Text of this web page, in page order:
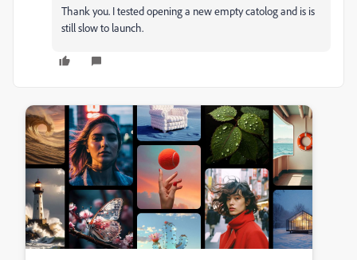
Thank you. I tested opening a new empty catolog and is is
still slow to launch.